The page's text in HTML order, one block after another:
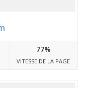
77%
VITESSE DE LA PAGE